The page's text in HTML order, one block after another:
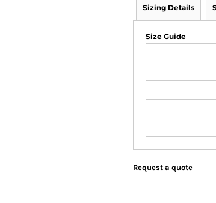
Sizing Details
Size Guide
Request a quote